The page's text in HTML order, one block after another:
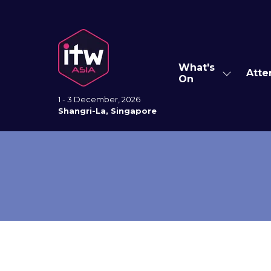
1 - 3 December, 2026
Shangri-La, Singapore
What's
On
Show